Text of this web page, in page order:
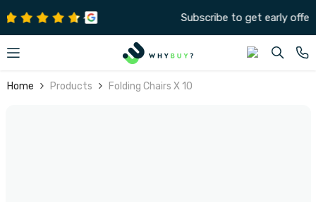
SKIP TO CONTENT
Subscribe to get early offers and discounts
Home Products Folding Chairs X 10